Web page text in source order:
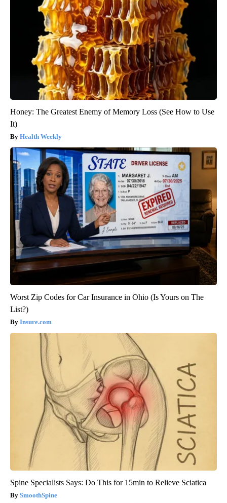
Honey: The Greatest Enemy of Memory Loss (See How to Use
It)
Health Weekly
Worst Zip Codes for Car Insurance in Ohio (Is Yours on The
List?)
Insure.com
Spine Specialists Says: Do This for 15min to Relieve Sciatica
SmoothSpine